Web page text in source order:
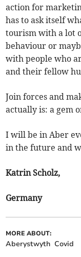
action for
has to ask itself
tourism with a lot
behaviour or
with people who
and their fellow
Join forces and
actually is: a gem
I will be in Aber
in the future and
Katrin Scholz,
Germany
MORE ABOUT:
Aberystwyth Covid